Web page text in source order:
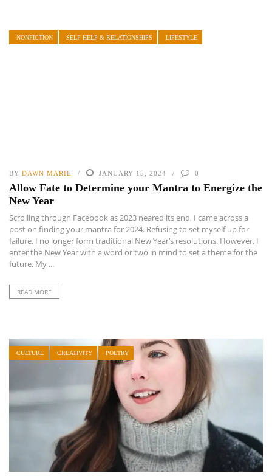
NONFICTION SELF-HELP & RELATIONSHIPS LIFESTYLE
BY DAWN MARIE JANUARY 15, 2024 0
Allow Fate to Determine your Mantra to Energize the
New Year
Scrolling through Facebook as 2023 neared its end, I came across a
post on finding your mantra for 2024. Refusing to set myself up for
failure, I no longer form traditional New Year’s resolutions. However, I
enter the New Year with a word or two in mind to set a theme for the
future. My ...
READ MORE
CULTURE CREATIVITY POETRY